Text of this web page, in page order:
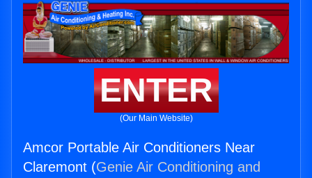
ENTER
(Our Main Website)
Amcor Portable Air Conditioners Near
Claremont (Genie Air Conditioning and